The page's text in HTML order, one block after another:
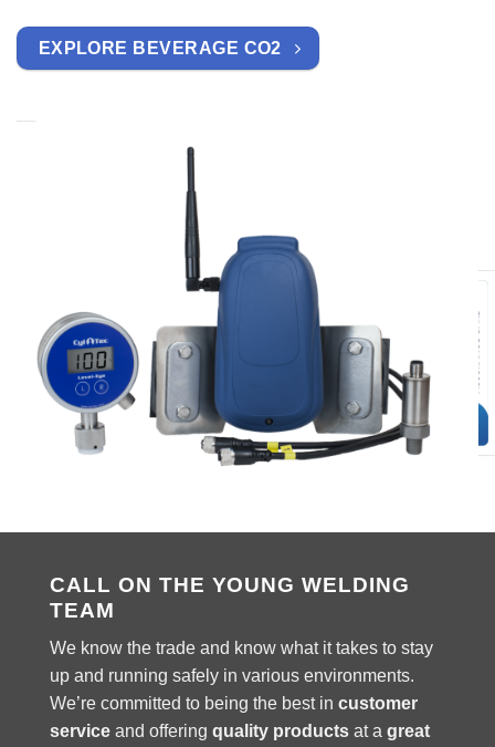
EXPLORE BEVERAGE CO2
CALL ON THE YOUNG WELDING
TEAM
We know the trade and know what it takes to stay
up and running safely in various environments.
We’re committed to being the best in customer
service and offering quality products at a great